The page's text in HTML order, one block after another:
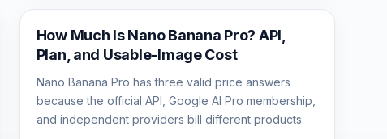
AI Image Generation
How Much Is Nano Banana Pro? API,
Plan, and Usable-Image Cost
Nano Banana Pro has three valid price answers
because the official API, Google AI Pro membership,
and independent providers bill different products.